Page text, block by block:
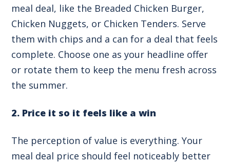
meal deal, like the Breaded Chicken Burger,
Chicken Nuggets, or Chicken Tenders. Serve
them with chips and a can for a deal that feels
complete. Choose one as your headline offer
or rotate them to keep the menu fresh across
the summer.
2. Price it so it feels like a win
The perception of value is everything. Your
meal deal price should feel noticeably better